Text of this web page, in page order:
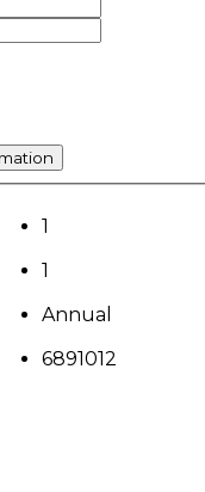
1
1
Annual
6891012